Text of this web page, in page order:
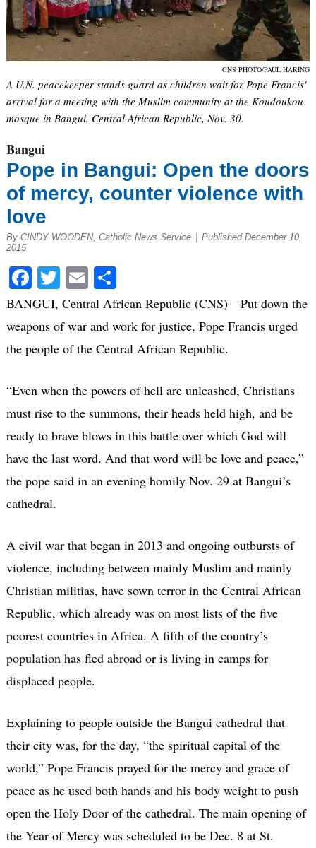
CNS PHOTO/PAUL HARING
A U.N. peacekeeper stands guard as children wait for Pope Francis'
arrival for a meeting with the Muslim community at the Koudoukou
mosque in Bangui, Central African Republic, Nov. 30.
Bangui
Pope in Bangui: Open the doors
of mercy, counter violence with
love
By CINDY WOODEN, Catholic News Service
Published December 10,
2015
Facebook
Twitter
EmailShare
BANGUI, Central African Republic (CNS)—Put down the
weapons of war and work for justice, Pope Francis urged
the people of the Central African Republic.
“Even when the powers of hell are unleashed, Christians
must rise to the summons, their heads held high, and be
ready to brave blows in this battle over which God will
have the last word. And that word will be love and peace,”
the pope said in an evening homily Nov. 29 at Bangui’s
cathedral.
A civil war that began in 2013 and ongoing outbursts of
violence, including between mainly Muslim and mainly
Christian militias, have sown terror in the Central African
Republic, which already was on most lists of the five
poorest countries in Africa. A fifth of the country’s
population has fled abroad or is living in camps for
displaced people.
Explaining to people outside the Bangui cathedral that
their city was, for the day, “the spiritual capital of the
world,” Pope Francis prayed for the mercy and grace of
peace as he used both hands and his body weight to push
open the Holy Door of the cathedral. The main opening of
the Year of Mercy was scheduled to be Dec. 8 at St.